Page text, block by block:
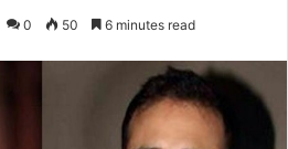
0 50 6 minutes read